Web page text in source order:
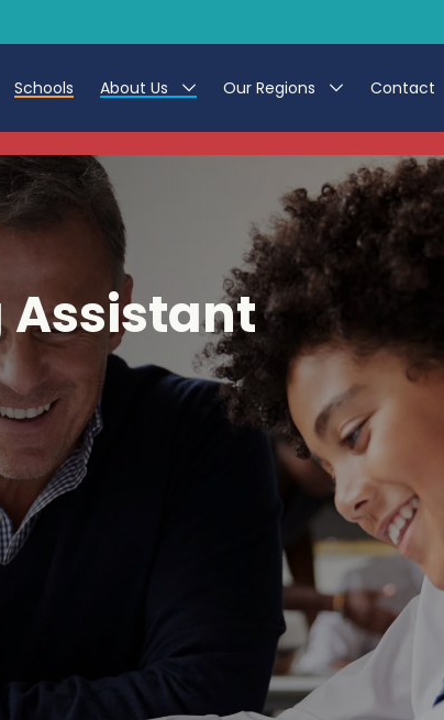
Jobs
Jobs
jobs
Process
Academy
Schools About Us
Work at CER
Leave us a Review
Our Regions
North East
North West & Wales
South
Yorkshire
Contact
Assistant